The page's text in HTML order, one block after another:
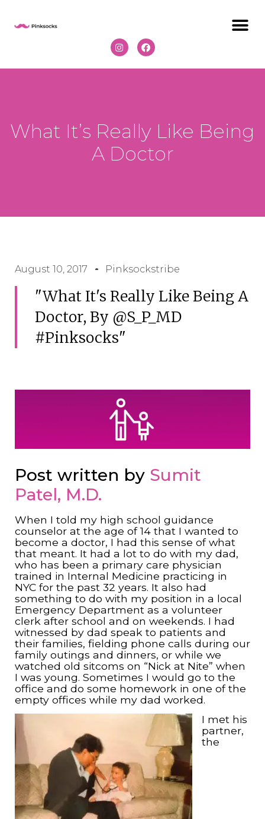
What It’s Really Like Being
A Doctor
August 10, 2017 Pinksockstribe
"What It's Really Like Being A
Doctor, By @S_P_MD
#pinksocks"
Post written by Sumit
Patel, M.D.
When I told my high school guidance
counselor at the age of 14 that I wanted to
become a doctor, I had this sense of what
that meant. It had a lot to do with my dad,
who has been a primary care physician
trained in Internal Medicine practicing in
NYC for the past 32 years. It also had
something to do with my position in a local
Emergency Department as a volunteer
clerk after school and on weekends. I had
witnessed by dad speak to patients and
their families, fielding phone calls during our
family outings and dinners, or while we
watched old sitcoms on “Nick at Nite” when
I was young. Sometimes I would go to the
office and do some homework in one of the
empty offices while my dad worked.
I met his
partner,
the